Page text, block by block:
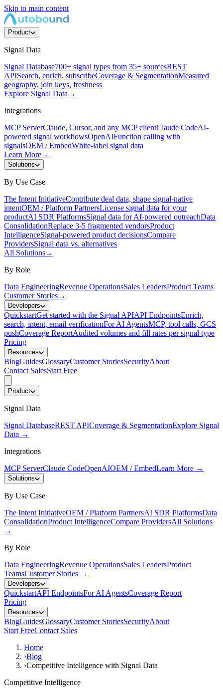
Skip to main content
Product
Signal Data
Signal Database700+ signal types from 35+ sourcesREST
APISearch, enrich, subscribeCoverage & SegmentationMeasured
geography, join keys, freshness
Explore Signal Data →
Integrations
MCP ServerClaude, Cursor, and any MCP clientClaude CodeAI-
powered signal workflowsOpenAIFunction calling with
signalsOEM / EmbedWhite-label signal data
Learn More→
Solutions
By Use Case
The Intent InitiativeContribute deal data, shape signal-native
intentOEM / Platform PartnersLicense signal data for your
productAI SDR PlatformsSignal data for AI-powered outreachData
ConsolidationReplace 3-5 fragmented vendorsProduct
IntelligenceSignal-powered product decisionsCompare
ProvidersSignal data vs. alternatives
All Solutions→
By Role
Data EngineeringRevenue OperationsSales LeadersProduct Teams
Customer Stories→
Developers
QuickstartGet started with the Signal APIAPI EndpointsEnrich,
search, intent, email verificationFor AI AgentsMCP, tool calls, GCS
pushCoverage ReportAudited volumes and fill rates per signal type
Pricing
Resources
BlogGuidesGlossaryCustomer StoriesSecurityAbout
Contact SalesStart Free
Product
Signal Data
Signal DatabaseREST APICoverage & SegmentationExplore Signal
Data →
Integrations
MCP ServerClaude CodeOpenAIOEM / EmbedLearn More →
Solutions
By Use Case
The Intent InitiativeOEM / Platform PartnersAI SDR PlatformsData
ConsolidationProduct IntelligenceCompare ProvidersAll Solutions
→
By Role
Data EngineeringRevenue OperationsSales LeadersProduct
TeamsCustomer Stories →
Developers
QuickstartAPI EndpointsFor AI AgentsCoverage Report
Pricing
Resources
BlogGuidesGlossaryCustomer StoriesSecurityAbout
Start FreeContact Sales
Home
›Blog
›Competitive Intelligence with Signal Data
Competitive Intelligence